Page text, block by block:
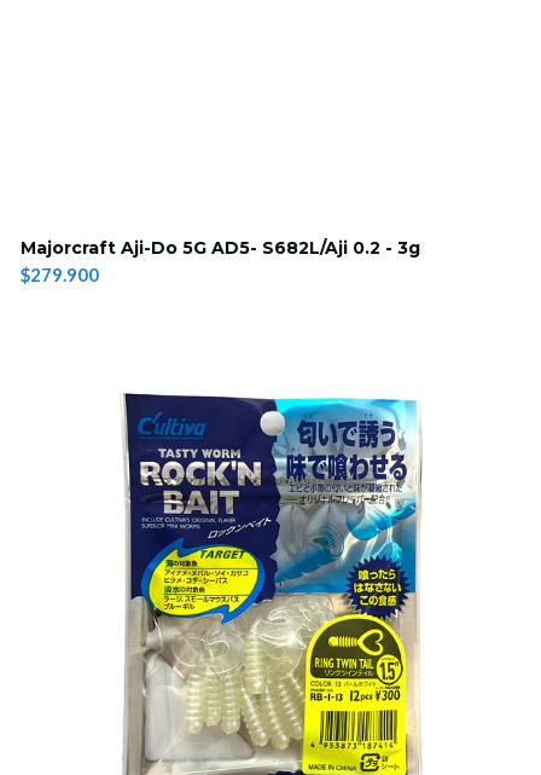
Majorcraft Aji-Do 5G AD5- S682L/Aji 0.2 - 3g
$279.900